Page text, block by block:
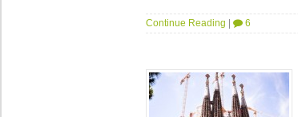
Continue Reading 6